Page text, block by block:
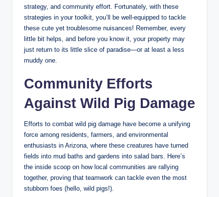
strategy, and community effort. Fortunately, with these
strategies in your toolkit, you’ll be well-equipped to tackle
these cute yet troublesome nuisances! Remember, every
little bit helps, and before you know it, your property may
just return to its little slice of paradise—or at least a less
muddy one.
Community Efforts
Against Wild Pig Damage
Efforts to combat wild pig damage have become a unifying
force among residents, farmers, and environmental
enthusiasts in Arizona, where these creatures have turned
fields into mud baths and gardens into salad bars. Here’s
the inside scoop on how local communities are rallying
together, proving that teamwork can tackle even the most
stubborn foes (hello, wild pigs!).